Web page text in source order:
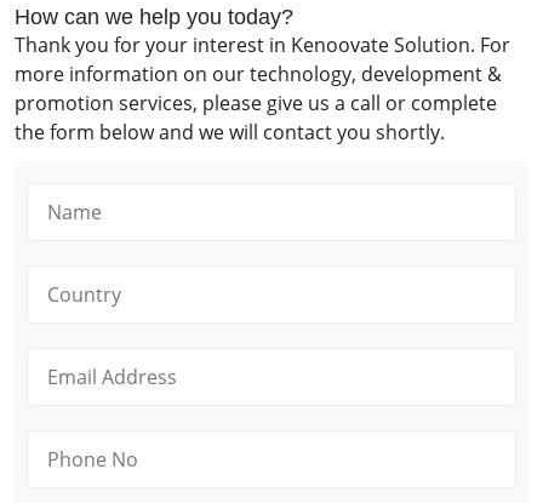
How can we help you today?
Thank you for your interest in Kenoovate Solution. For
more information on our technology, development &
promotion services, please give us a call or complete
the form below and we will contact you shortly.